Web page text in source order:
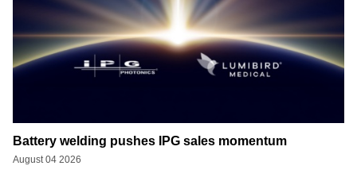
Battery welding pushes IPG sales momentum
August 04 2026